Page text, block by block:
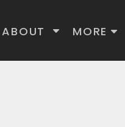
ABOUT MORE